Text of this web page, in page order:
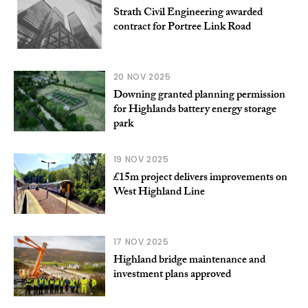
Strath Civil Engineering awarded
contract for Portree Link Road
20 NOV 2025
Downing granted planning permission
for Highlands battery energy storage
park
19 NOV 2025
£15m project delivers improvements on
West Highland Line
17 NOV 2025
Highland bridge maintenance and
investment plans approved